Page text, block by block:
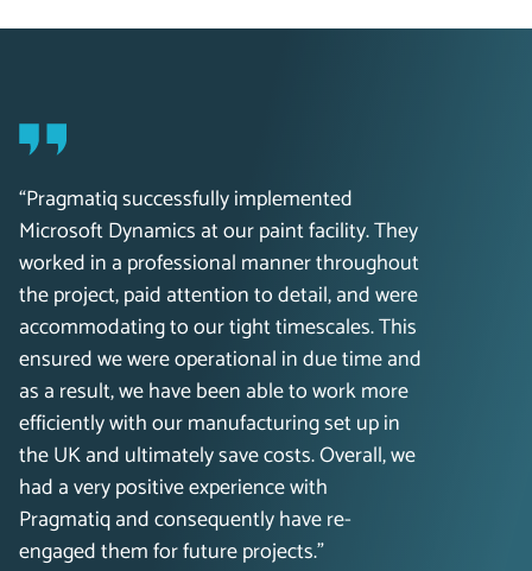
“Pragmatiq successfully implemented
Microsoft Dynamics at our paint facility. They
worked in a professional manner throughout
the project, paid attention to detail, and were
accommodating to our tight timescales. This
ensured we were operational in due time and
as a result, we have been able to work more
efficiently with our manufacturing set up in
the UK and ultimately save costs. Overall, we
had a very positive experience with
Pragmatiq and consequently have re-
engaged them for future projects.”